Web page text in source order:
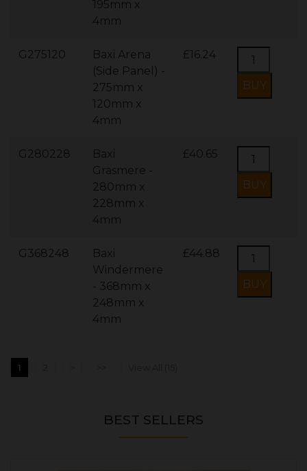
195mm x
4mm
G275120
Baxi Arena
(Side Panel) -
275mm x
120mm x
4mm
£16.24
G280228
Baxi
Grasmere -
280mm x
228mm x
4mm
£40.65
G368248
Baxi
Windermere
- 368mm x
248mm x
4mm
£44.88
1
BEST SELLERS